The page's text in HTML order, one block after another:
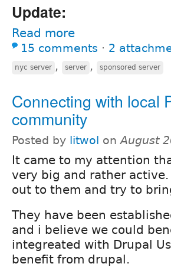
Update:
Read more
15 comments ⋅ 2
nyc server , server , sponsored server
Connecting with local
community
Posted by litwol onAugust
It came to my attention
very big and rather
out to them and try to
They have been
and i believe we could
integreated with Drupal
benefit from drupal.